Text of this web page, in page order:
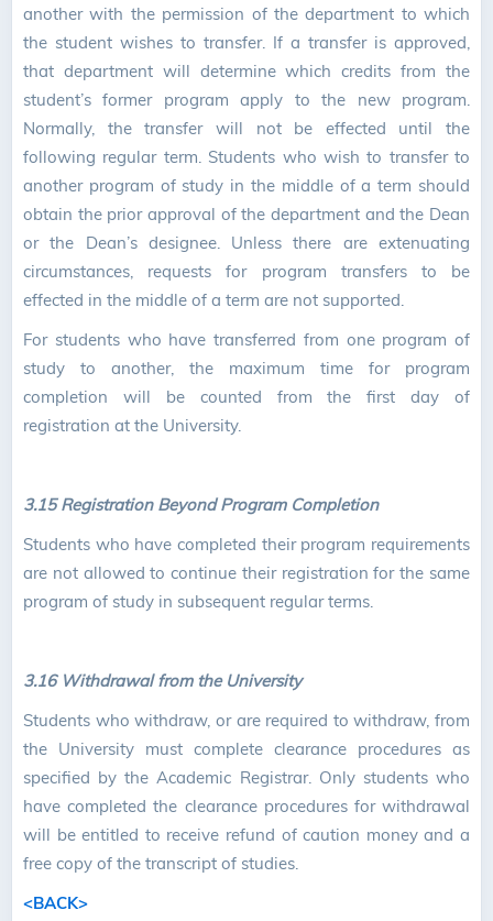
another with the permission of the department to which
the student wishes to transfer. If a transfer is approved,
that department will determine which credits from the
student’s former program apply to the new program.
Normally, the transfer will not be effected until the
following regular term. Students who wish to transfer to
another program of study in the middle of a term should
obtain the prior approval of the department and the Dean
or the Dean’s designee. Unless there are extenuating
circumstances, requests for program transfers to be
effected in the middle of a term are not supported.
For students who have transferred from one program of
study to another, the maximum time for program
completion will be counted from the first day of
registration at the University.
3.15 Registration Beyond Program Completion
Students who have completed their program requirements
are not allowed to continue their registration for the same
program of study in subsequent regular terms.
3.16 Withdrawal from the University
Students who withdraw, or are required to withdraw, from
the University must complete clearance procedures as
specified by the Academic Registrar. Only students who
have completed the clearance procedures for withdrawal
will be entitled to receive refund of caution money and a
free copy of the transcript of studies.
<BACK>